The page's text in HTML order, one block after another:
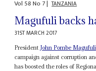
Vol 58No 7| TANZANIA
Magufuli backs
31ST MARCH 2017
President John Pombe Magufuli
campaign against corruption
has boosted the roles of